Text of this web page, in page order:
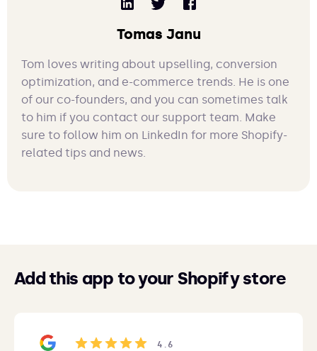
Tomas Janu
Tom loves writing about upselling, conversion
optimization, and e-commerce trends. He is one
of our co-founders, and you can sometimes talk
to him if you contact our support team. Make
sure to follow him on LinkedIn for more Shopify-
related tips and news.
Add this app to your Shopify store
4.6